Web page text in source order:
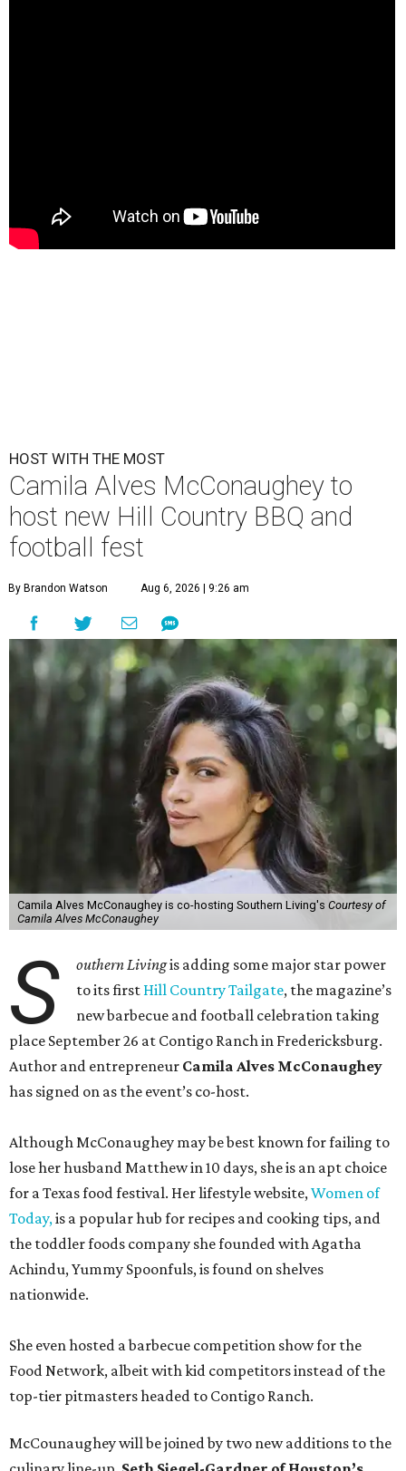
HOST WITH THE MOST
Camila Alves McConaughey to
host new Hill Country BBQ and
football fest
By Brandon Watson Aug 6, 2026 | 9:26 am
Camila Alves McConaughey is co-hosting Southern Living's Courtesy of
Camila Alves McConaughey
S outhern Livingis adding some major star power
to its first Hill Country Tailgate, the magazine’s
new barbecue and football celebration taking
place September 26 at Contigo Ranch in Fredericksburg.
Author and entrepreneur Camila Alves McConaughey
has signed on as the event’s co-host.
Although McConaughey may be best known for failing to
lose her husband Matthew in 10 days, she is an apt choice
for a Texas food festival. Her lifestyle website,Women of
Today,is a popular hub for recipes and cooking tips, and
the toddler foods company she founded with Agatha
Achindu, Yummy Spoonfuls, is found on shelves
nationwide.
She even hosted a barbecue competition show for the
Food Network, albeit with kid competitors instead of the
top-tier pitmasters headed to Contigo Ranch.
McCounaughey will be joined by two new additions to the